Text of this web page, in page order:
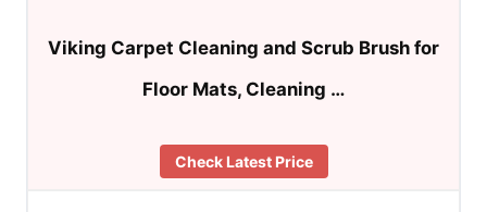
Viking Carpet Cleaning and Scrub Brush for
Floor Mats, Cleaning …
Check Latest Price